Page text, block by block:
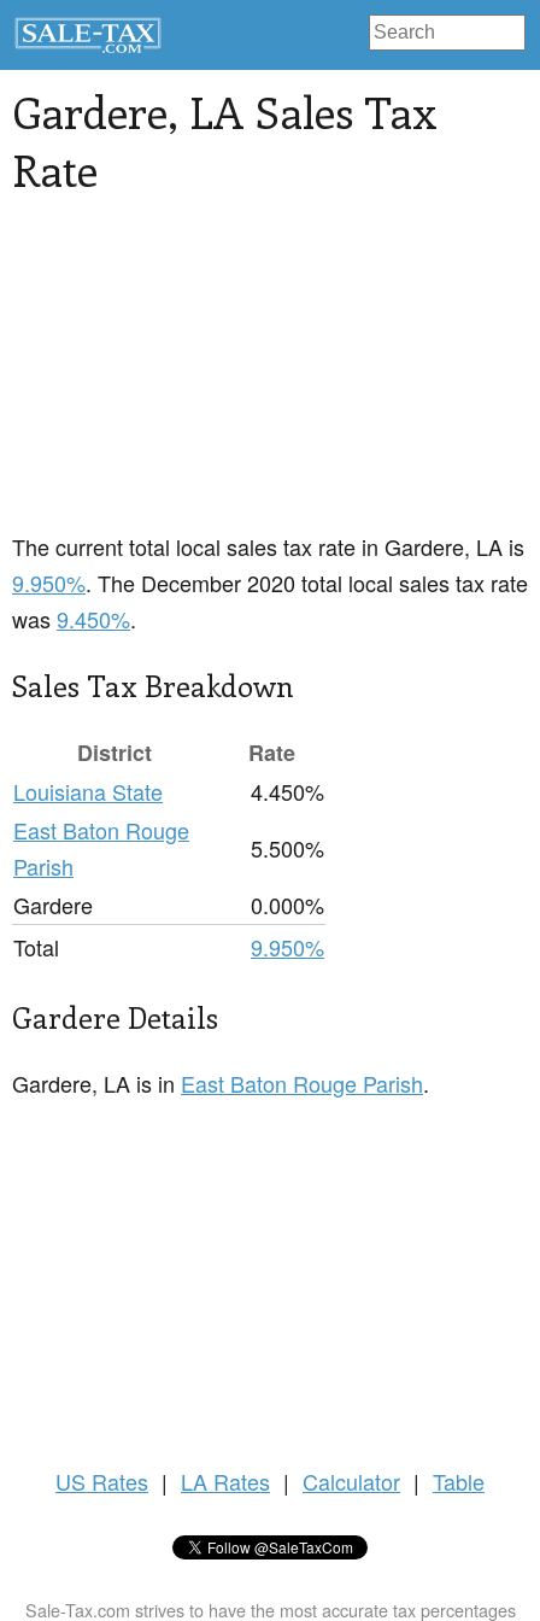
Gardere, LA Sales Tax
Rate
The current total local sales tax rate in Gardere, LA is
9.950%. The December 2020 total local sales tax rate
was9.450%.
Sales Tax Breakdown
District
Rate
Louisiana State
4.450%
East Baton Rouge
Parish
5.500%
Gardere
0.000%
Total
9.950%
Gardere Details
Gardere, LA is in East Baton Rouge Parish.
US Rates | LA Rates | Calculator | Table
Sale-Tax.com strives to have the most accurate tax percentages